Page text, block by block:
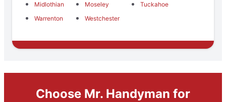
Midlothian
Moseley
Tuckahoe
Warrenton
Westchester
Choose Mr. Handyman for